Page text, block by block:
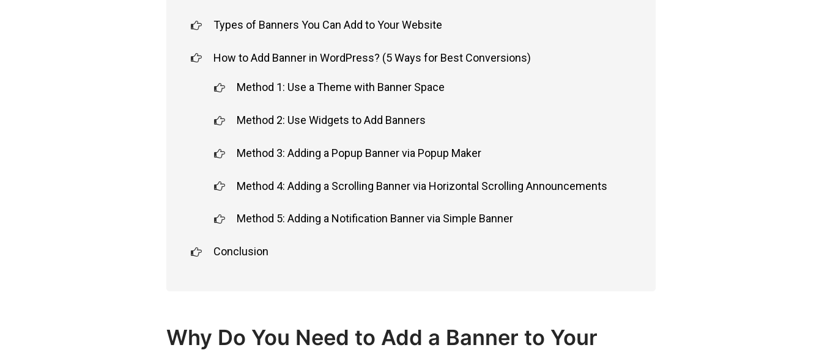
Types of Banners You Can Add to Your Website
How to Add Banner in WordPress? (5 Ways for Best Conversions)
Method 1: Use a Theme with Banner Space
Method 2: Use Widgets to Add Banners
Method 3: Adding a Popup Banner via Popup Maker
Method 4: Adding a Scrolling Banner via Horizontal Scrolling Announcements
Method 5: Adding a Notification Banner via Simple Banner
Conclusion
Why Do You Need to Add a Banner to Your